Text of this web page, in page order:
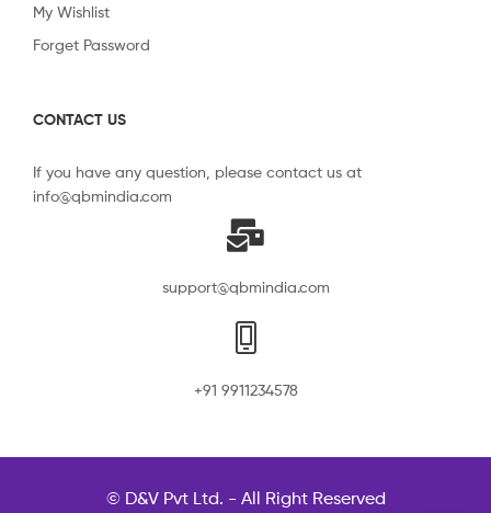
My Wishlist
Forget Password
CONTACT US
If you have any question, please contact us at
info@qbmindia.com
support@qbmindia.com
+91 9911234578
© D&V Pvt Ltd. - All Right Reserved